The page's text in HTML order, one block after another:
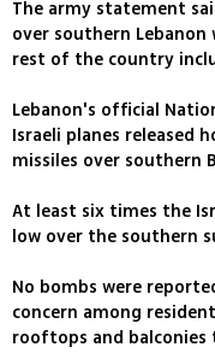
The army statement
over southern
rest of the country
Lebanon's official
Israeli planes released
missiles over southern
At least six times the
low over the southern
No bombs were
concern among
rooftops and balconies